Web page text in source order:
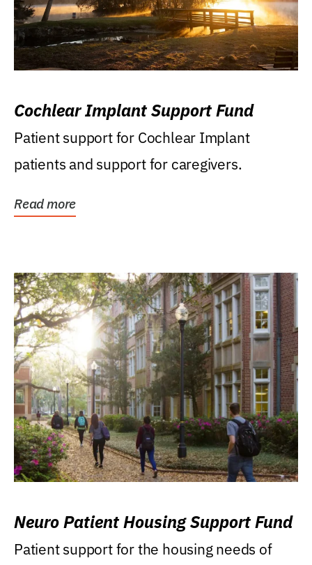
Cochlear Implant Support Fund
Patient support for Cochlear Implant
patients and support for caregivers.
Read more
Neuro Patient Housing Support Fund
Patient support for the housing needs of